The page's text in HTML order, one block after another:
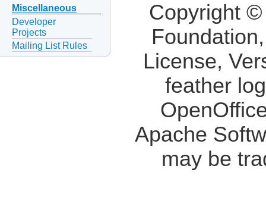
Miscellaneous
Developer
Projects
Mailing List Rules
Copyright
License,
feather
Apache
may be